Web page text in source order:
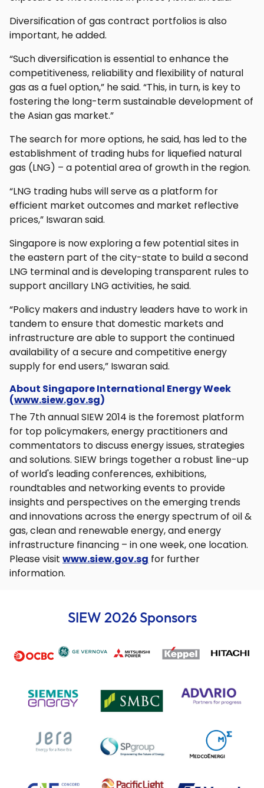
Diversification of gas contract portfolios is also
important, he added.
“Such diversification is essential to enhance the
competitiveness, reliability and flexibility of natural
gas as a fuel option,” he said. “This, in turn, is key to
fostering the long-term sustainable development of
the Asian gas market.”
The search for more options, he said, has led to the
establishment of trading hubs for liquefied natural
gas (LNG) – a potential area of growth in the region.
“LNG trading hubs will serve as a platform for
efficient market outcomes and market reflective
prices,” Iswaran said.
Singapore is now exploring a few potential sites in
the eastern part of the city-state to build a second
LNG terminal and is developing transparent rules to
support ancillary LNG activities, he said.
“Policy makers and industry leaders have to work in
tandem to ensure that domestic markets and
infrastructure are able to support the continued
availability of a secure and competitive energy
supply for end users,” Iswaran said.
About Singapore International Energy Week
(www.siew.gov.sg)
The 7th annual SIEW 2014 is the foremost platform
for top policymakers, energy practitioners and
commentators to discuss energy issues, strategies
and solutions. SIEW brings together a robust line-up
of world's leading conferences, exhibitions,
roundtables and networking events to provide
insights and perspectives on the emerging trends
and innovations across the energy spectrum of oil &
gas, clean and renewable energy, and energy
infrastructure financing – in one week, one location.
Please visit www.siew.gov.sg for further
information.
SIEW 2026 Sponsors